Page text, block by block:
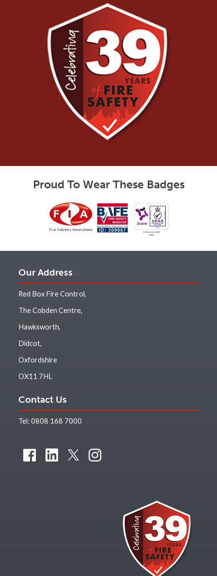
Proud To Wear These Badges
Our Address
Red Box Fire Control,
The Cobden Centre,
Hawksworth,
Didcot,
Oxfordshire
OX11 7HL
Contact Us
Tel:0808 168 7000